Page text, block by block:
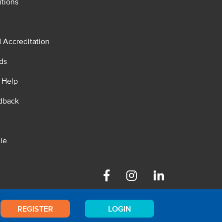
REGISTER LOGIN
Accreditation
FacebookInstagram Linkedin